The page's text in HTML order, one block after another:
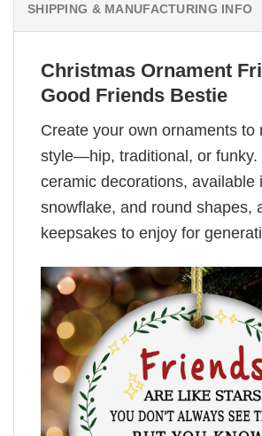
SHIPPING & MANUFACTURING INFO
Christmas Ornament
Good Friends Bestie
Create your own ornaments to
style—hip, traditional, or funky.
ceramic decorations, available
snowflake, and round shapes,
keepsakes to enjoy for